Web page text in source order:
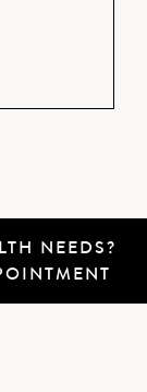
NEEDS?